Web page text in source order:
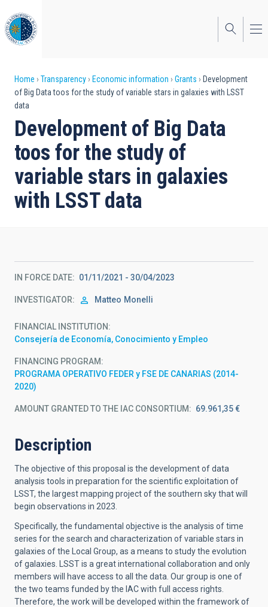
to
main
content
Breadcrumb
Home Transparency Economic information Grants
Development
of Big Data toos for the study of variable stars in galaxies with LSST
data
Development of Big Data
toos for the study of
variable stars in galaxies
with LSST data
IN FORCE DATE 01/11/2021 - 30/04/2023
INVESTIGATOR Matteo Monelli
FINANCIAL INSTITUTION
Consejería de Economía, Conocimiento y Empleo
FINANCING PROGRAM
PROGRAMA OPERATIVO FEDER y FSE DE CANARIAS (2014-
2020)
AMOUNT GRANTED TO THE IAC CONSORTIUM 69.961,35 €
Description
The objective of this proposal is the development of data
analysis tools in preparation for the scientific exploitation of
LSST, the largest mapping project of the southern sky that will
begin observations in 2023.
Specifically, the fundamental objective is the analysis of time
series for the search and characterization of variable stars in
galaxies of the Local Group, as a means to study the evolution
of galaxies. LSST is a great international collaboration and only
members will have access to all the data. Our group is one of
the two teams funded by the IAC with full access rights.
Therefore, the work will be developed within the framework of